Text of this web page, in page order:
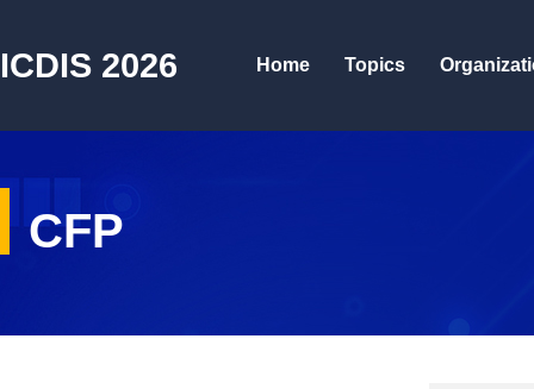
ICDIS 2026 Home Topics
CFP